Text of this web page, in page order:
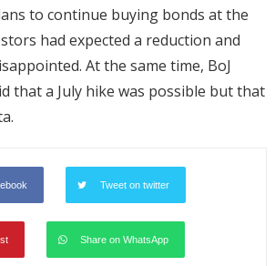
to continue buying bonds at the
had expected a reduction and
At the same time, BoJ
that a July hike was possible but that
Tweet on twitter
Share on WhatsApp